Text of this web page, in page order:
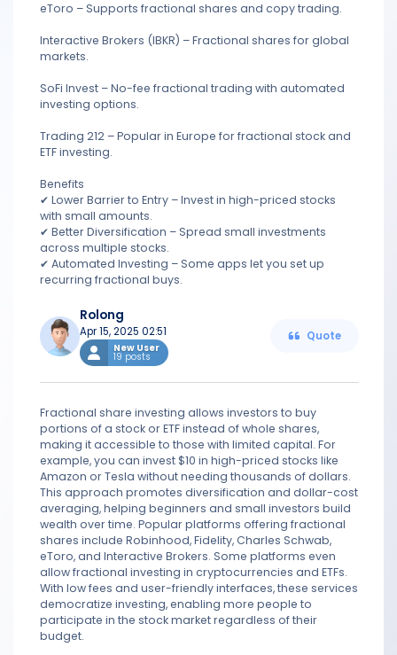
eToro – Supports fractional shares and copy trading.
Interactive Brokers (IBKR) – Fractional shares for global
markets.
SoFi Invest – No-fee fractional trading with automated
investing options.
Trading 212 – Popular in Europe for fractional stock and
ETF investing.
Benefits
✔ Lower Barrier to Entry – Invest in high-priced stocks
with small amounts.
✔ Better Diversification – Spread small investments
across multiple stocks.
✔ Automated Investing – Some apps let you set up
recurring fractional buys.
Rolong
Apr 15, 2025 02:51
New User
19 posts
Quote
Fractional share investing allows investors to buy
portions of a stock or ETF instead of whole shares,
making it accessible to those with limited capital. For
example, you can invest $10 in high-priced stocks like
Amazon or Tesla without needing thousands of dollars.
This approach promotes diversification and dollar-cost
averaging, helping beginners and small investors build
wealth over time. Popular platforms offering fractional
shares include Robinhood, Fidelity, Charles Schwab,
eToro, and Interactive Brokers. Some platforms even
allow fractional investing in cryptocurrencies and ETFs.
With low fees and user-friendly interfaces, these services
democratize investing, enabling more people to
participate in the stock market regardless of their
budget.